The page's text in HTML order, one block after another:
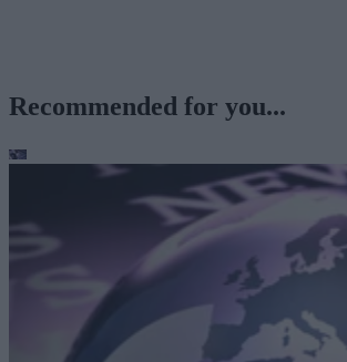
Recommended for you...